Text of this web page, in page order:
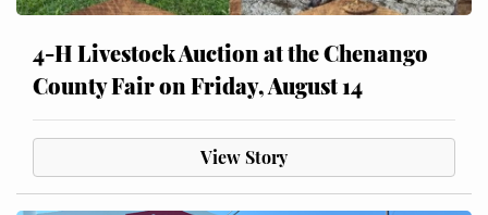
4-H Livestock Auction at the Chenango
County Fair on Friday, August 14
View Story